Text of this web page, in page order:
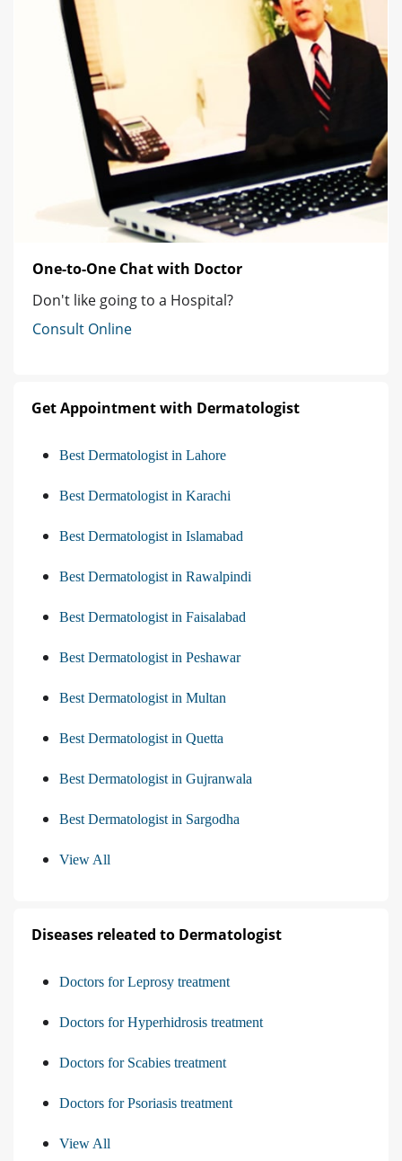
One-to-One Chat with Doctor
Don't like going to a Hospital?
Consult Online
Get Appointment with Dermatologist
Best Dermatologist in Lahore
Best Dermatologist in Karachi
Best Dermatologist in Islamabad
Best Dermatologist in Rawalpindi
Best Dermatologist in Faisalabad
Best Dermatologist in Peshawar
Best Dermatologist in Multan
Best Dermatologist in Quetta
Best Dermatologist in Gujranwala
Best Dermatologist in Sargodha
View All
Diseases releated to Dermatologist
Doctors for Leprosy treatment
Doctors for Hyperhidrosis treatment
Doctors for Scabies treatment
Doctors for Psoriasis treatment
View All